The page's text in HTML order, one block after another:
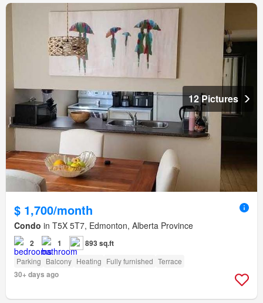
12 Pictures
$ 1,700/month
Condo in T5X 5T7, Edmonton, Alberta Province
2 1 893 sq.ft
Parking Balcony Heating Fully furnished Terrace
30+ days ago